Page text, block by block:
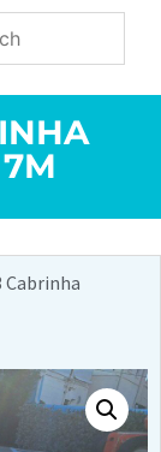
Cabrinha